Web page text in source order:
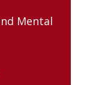
Mental